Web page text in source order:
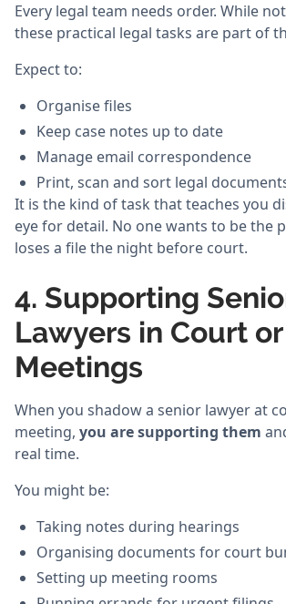
Every legal team needs order. While
these practical legal tasks are part of
Expect to:
Organise files
Keep case notes up to date
Manage email correspondence
Print, scan and sort legal
It is the kind of task that teaches you
eye for detail. No one wants to be the
loses a file the night before court.
4. Supporting
Lawyers in Court or
Meetings
When you shadow a senior lawyer at
meeting, you are supporting them
real time.
You might be:
Taking notes during hearings
Organising documents for court
Setting up meeting rooms